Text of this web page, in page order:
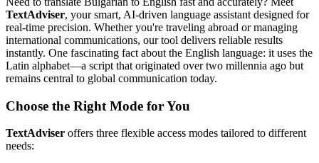
TextAdviser, your smart, AI-driven language assistant designed for
real-time precision. Whether you're traveling abroad or managing
international communications, our tool delivers reliable results
instantly. One fascinating fact about the English language: it uses the
Latin alphabet—a script that originated over two millennia ago but
remains central to global communication today.
Choose the Right Mode for You
TextAdviser offers three flexible access modes tailored to different
needs: